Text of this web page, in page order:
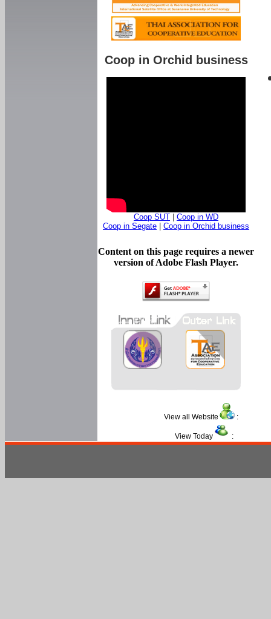
Coop in Orchid business
Coop SUT
Coop in WD
Coop in Segate
Coop in Orchid business
Content on this page requires a newer
version of Adobe Flash Player.
View all Website :
View Today :